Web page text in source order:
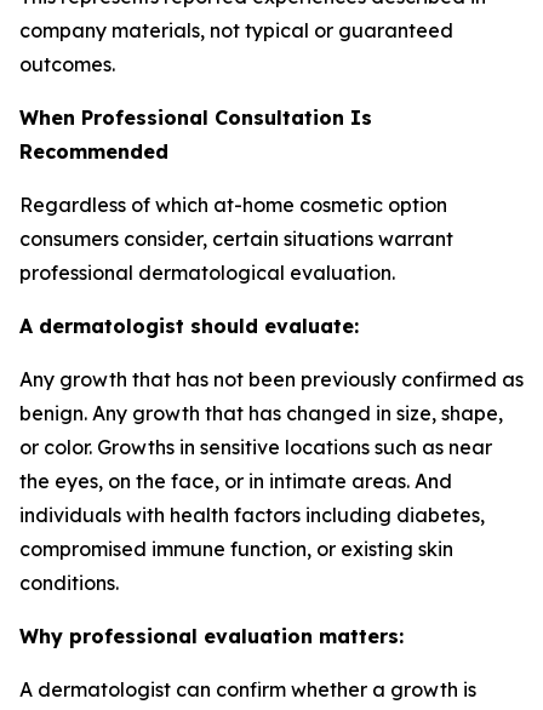
company materials, not typical or guaranteed
outcomes.
When Professional Consultation Is
Recommended
Regardless of which at-home cosmetic option
consumers consider, certain situations warrant
professional dermatological evaluation.
A dermatologist should evaluate:
Any growth that has not been previously confirmed as
benign. Any growth that has changed in size, shape,
or color. Growths in sensitive locations such as near
the eyes, on the face, or in intimate areas. And
individuals with health factors including diabetes,
compromised immune function, or existing skin
conditions.
Why professional evaluation matters:
A dermatologist can confirm whether a growth is